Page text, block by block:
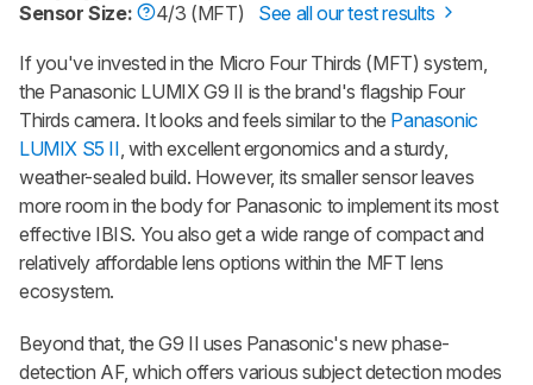
Sensor Size:
4/3 (MFT) See all our test results
If you've invested in the Micro Four Thirds (MFT) system,
the Panasonic LUMIX G9 II is the brand's flagship Four
Thirds camera. It looks and feels similar to the Panasonic
LUMIX S5 II , with excellent ergonomics and a sturdy,
weather-sealed build. However, its smaller sensor leaves
more room in the body for Panasonic to implement its most
effective IBIS. You also get a wide range of compact and
relatively affordable lens options within the MFT lens
ecosystem.
Beyond that, the G9 II uses Panasonic's new phase-
detection AF, which offers various subject detection modes